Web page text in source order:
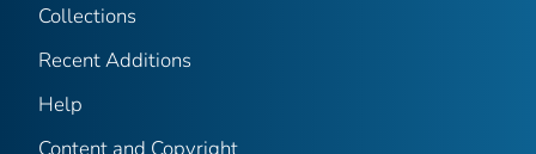
Collections
Recent Additions
Help